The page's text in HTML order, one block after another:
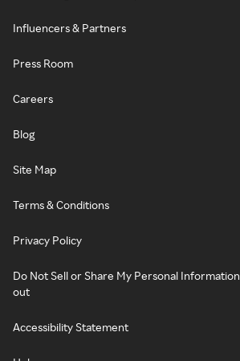
Influencers & Partners
Press Room
Careers
Blog
Site Map
Terms & Conditions
Privacy Policy
Do Not Sell or Share My Personal
out
Accessibility Statement